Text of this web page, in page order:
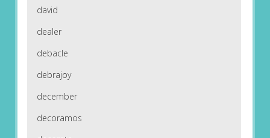
david
dealer
debacle
debrajoy
december
decoramos